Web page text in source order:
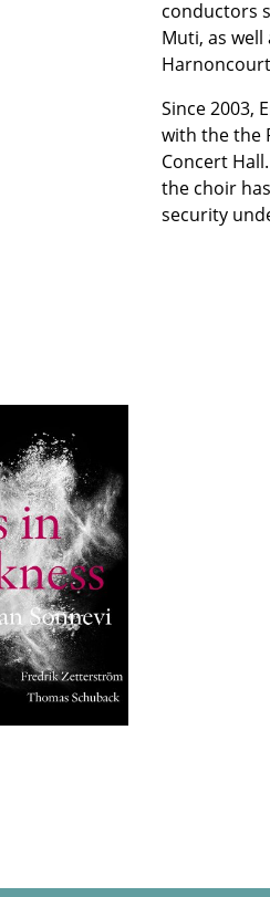
conductors
Muti, as
Since 2003,
with the the
Concert
the choir
security